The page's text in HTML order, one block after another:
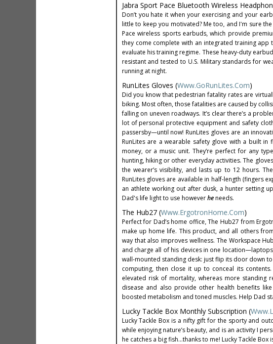
Jabra Sport Pace Bluetooth Wireless
Don’t you hate it when your exercising and your
little to keep you motivated? Me too, and I'm sure
Pace wireless sports earbuds, which provide
they come complete with an integrated training
evaluate his training regime. These heavy-duty
resistant and tested to U.S. Military standards for
running at night.
RunLites Gloves (Www.GoRunLites.com)
Did you know that pedestrian fatality rates are
biking. Most often, those fatalities are caused by
falling on uneven roadways. It’s clear there’s a
lot of personal protective equipment and safety
passersby—until now! RunLites gloves are an
RunLites are a wearable safety glove with a built
money, or a music unit. They’re perfect for any
hunting, hiking or other everyday activities. The
the wearer’s visibility, and lasts up to 12 hours.
RunLites gloves are available in half-length (fingers
an athlete working out after dusk, a hunter setting
Dad's life light to use howeverheneeds.
The Hub27 (Www.ErgotronHome.com)
Perfect for Dad’s home office, The Hub27 from
make up home life. This product, and all others
way that also improves wellness. The Workspace
and charge all of his devices in one
wall-mounted standing desk: just flip its door down
computing, then close it up to conceal its
elevated risk of mortality, whereas more standing
disease and also provide other health benefits
boosted metabolism and toned muscles. Help Dad
Lucky Tackle Box Monthly Subscription (
Lucky Tackle Box is a nifty gift for the sporty and
while enjoying nature’s beauty, and is an activity I
he catches a big fish…thanks to me! Lucky Tackle